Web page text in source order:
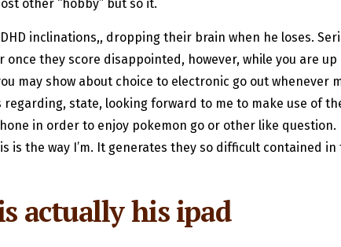
other “hobby” but so it.
inclinations,, dropping their brain when he loses.
they score disappointed, however, while you are
may show about choice to electronic go out whenever
state, looking forward to me to make use of
in order to enjoy pokemon go or other like question.
is the way I’m. It generates they so difficult contained
actually his ipad